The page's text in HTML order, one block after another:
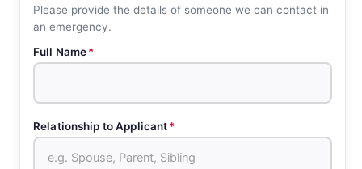
Please provide the details of someone we can contact in
an emergency.
Full Name*
Relationship to Applicant*